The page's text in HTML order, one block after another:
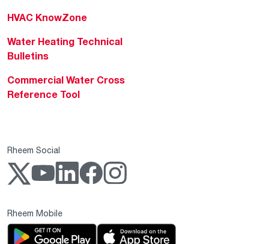
HVAC KnowZone
Water Heating Technical
Bulletins
Commercial Water Cross
Reference Tool
Rheem Social
Rheem Mobile